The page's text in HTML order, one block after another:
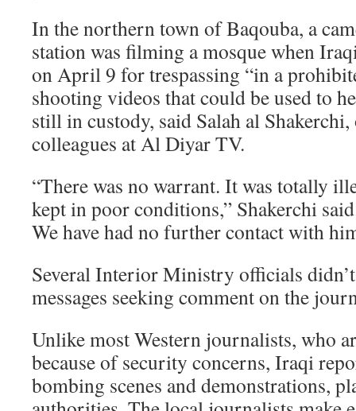
In the northern town of Baqouba, a
station was filming a mosque when
on April 9 for trespassing “in a
shooting videos that could be used to
still in custody, said Salah al Shakerchi,
colleagues at Al Diyar TV.
“There was no warrant. It was totally
kept in poor conditions,” Shakerchi
We have had no further contact with
Several Interior Ministry officials
messages seeking comment on the
Unlike most Western journalists, who
because of security concerns, Iraqi
bombing scenes and demonstrations,